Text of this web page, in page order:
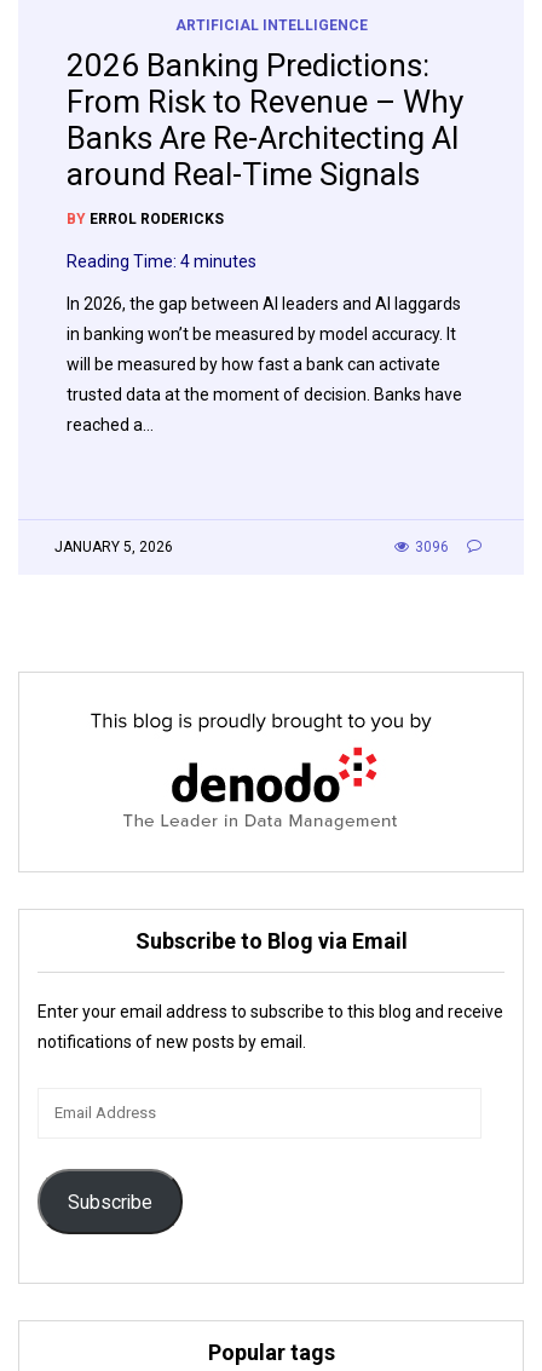
ARTIFICIAL INTELLIGENCE
2026 Banking Predictions:
From Risk to Revenue – Why
Banks Are Re-Architecting AI
around Real-Time Signals
BY ERROL RODERICKS
Reading Time: 4minutes
In 2026, the gap between AI leaders and AI laggards
in banking won’t be measured by model accuracy. It
will be measured by how fast a bank can activate
trusted data at the moment of decision. Banks have
reached a…
JANUARY 5, 2026 3096
Subscribe to Blog via Email
Enter your email address to subscribe to this blog and receive
notifications of new posts by email.
Subscribe
Popular tags